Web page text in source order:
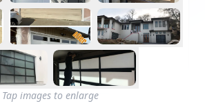
Tap images to enlarge